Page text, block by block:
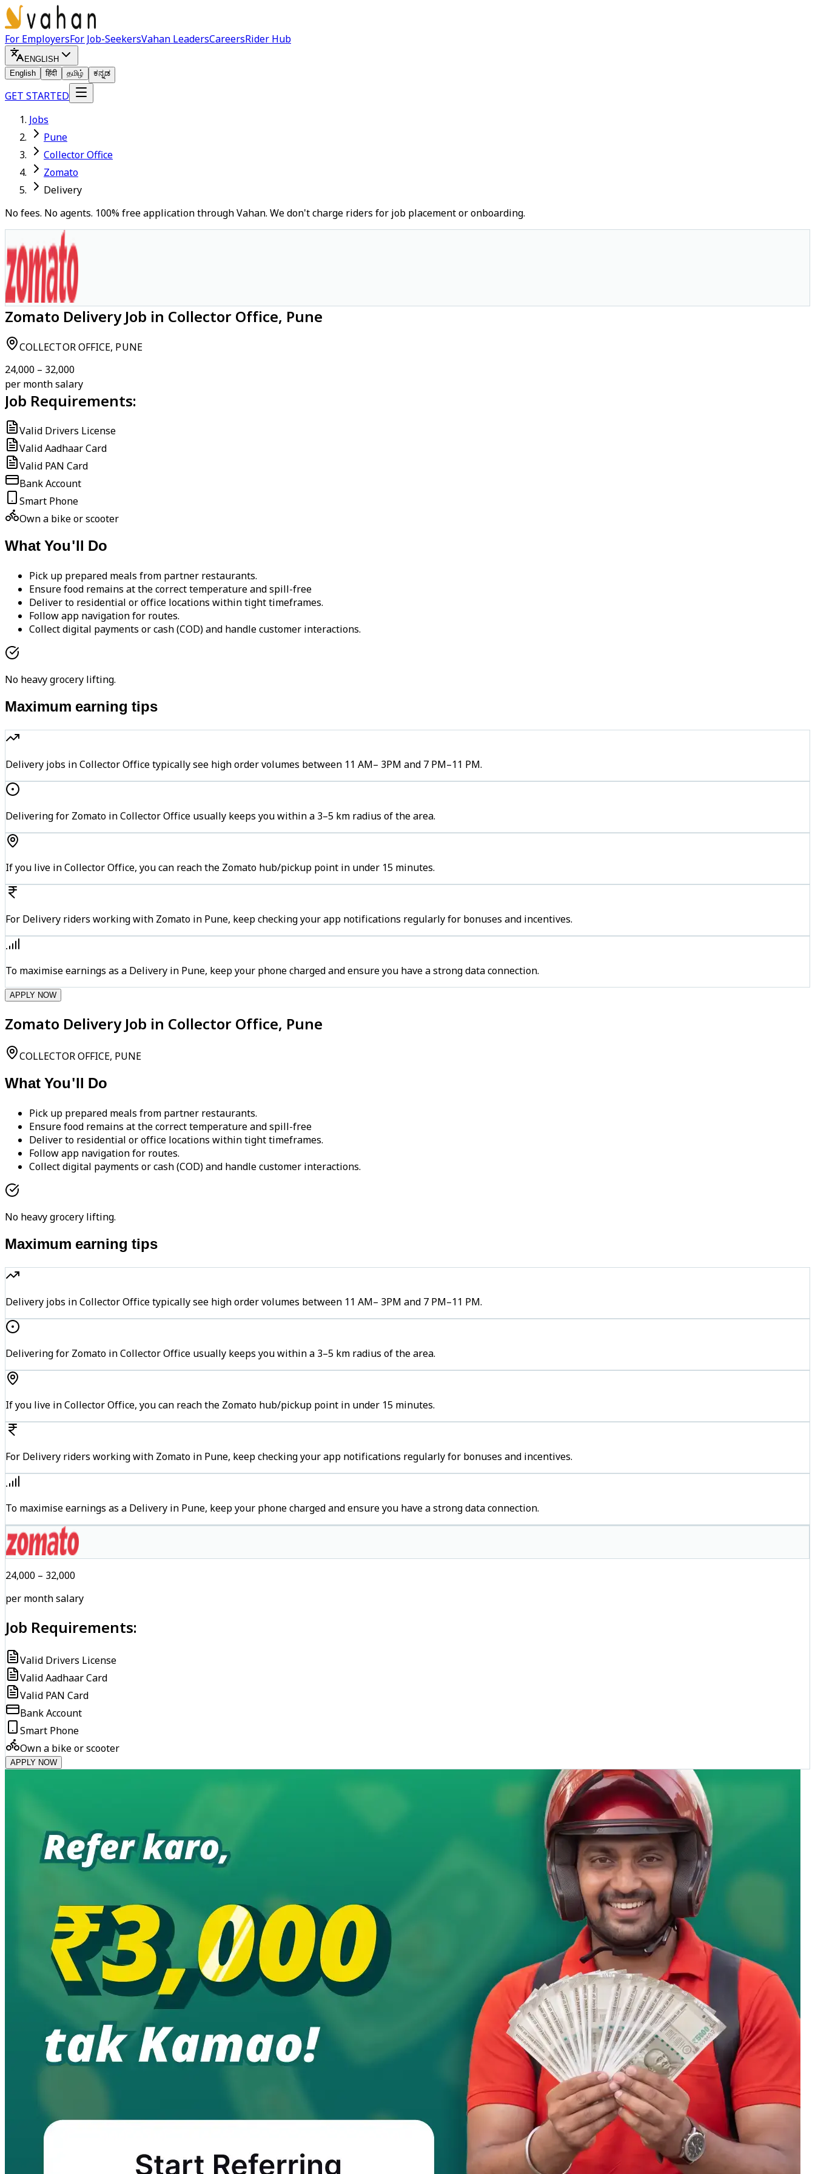
For EmployersFor Job-SeekersVahan LeadersCareersRider Hub
ENGLISH
English
हिंदी தமிழ் ಕನ್ನಡ
GET STARTED
Jobs
Pune
Collector Office
Zomato
Delivery
No fees. No agents. 100% free application through Vahan. We don't charge riders for job placement or onboarding.
Zomato Delivery Job in Collector Office, Pune
COLLECTOR OFFICE, PUNE
₹24,000 – ₹32,000
per month salary
Job Requirements:
Valid Drivers License
Valid Aadhaar Card
Valid PAN Card
Bank Account
Smart Phone
Own a bike or scooter
What You'll Do
Pick up prepared meals from partner restaurants.
Ensure food remains at the correct temperature and spill-free
Deliver to residential or office locations within tight timeframes.
Follow app navigation for routes.
Collect digital payments or cash (COD) and handle customer interactions.
No heavy grocery lifting.
Maximum earning tips
Delivery jobs in Collector Office typically see high order volumes between 11 AM– 3PM and 7 PM–11 PM.
Delivering for Zomato in Collector Office usually keeps you within a 3–5 km radius of the area.
If you live in Collector Office, you can reach the Zomato hub/pickup point in under 15 minutes.
For Delivery riders working with Zomato in Pune, keep checking your app notifications regularly for bonuses and incentives.
To maximise earnings as a Delivery in Pune, keep your phone charged and ensure you have a strong data connection.
APPLY NOW
Zomato Delivery Job in Collector Office, Pune
COLLECTOR OFFICE, PUNE
What You'll Do
Pick up prepared meals from partner restaurants.
Ensure food remains at the correct temperature and spill-free
Deliver to residential or office locations within tight timeframes.
Follow app navigation for routes.
Collect digital payments or cash (COD) and handle customer interactions.
No heavy grocery lifting.
Maximum earning tips
Delivery jobs in Collector Office typically see high order volumes between 11 AM– 3PM and 7 PM–11 PM.
Delivering for Zomato in Collector Office usually keeps you within a 3–5 km radius of the area.
If you live in Collector Office, you can reach the Zomato hub/pickup point in under 15 minutes.
For Delivery riders working with Zomato in Pune, keep checking your app notifications regularly for bonuses and incentives.
To maximise earnings as a Delivery in Pune, keep your phone charged and ensure you have a strong data connection.
₹24,000 – ₹32,000
per month salary
Job Requirements:
Valid Drivers License
Valid Aadhaar Card
Valid PAN Card
Bank Account
Smart Phone
Own a bike or scooter
APPLY NOW